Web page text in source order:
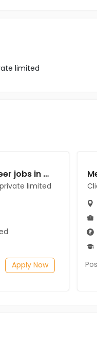
limited
Mechanical Engineer jobs in Client of teamlease private limited at Cuddalore
limited
Apply Now